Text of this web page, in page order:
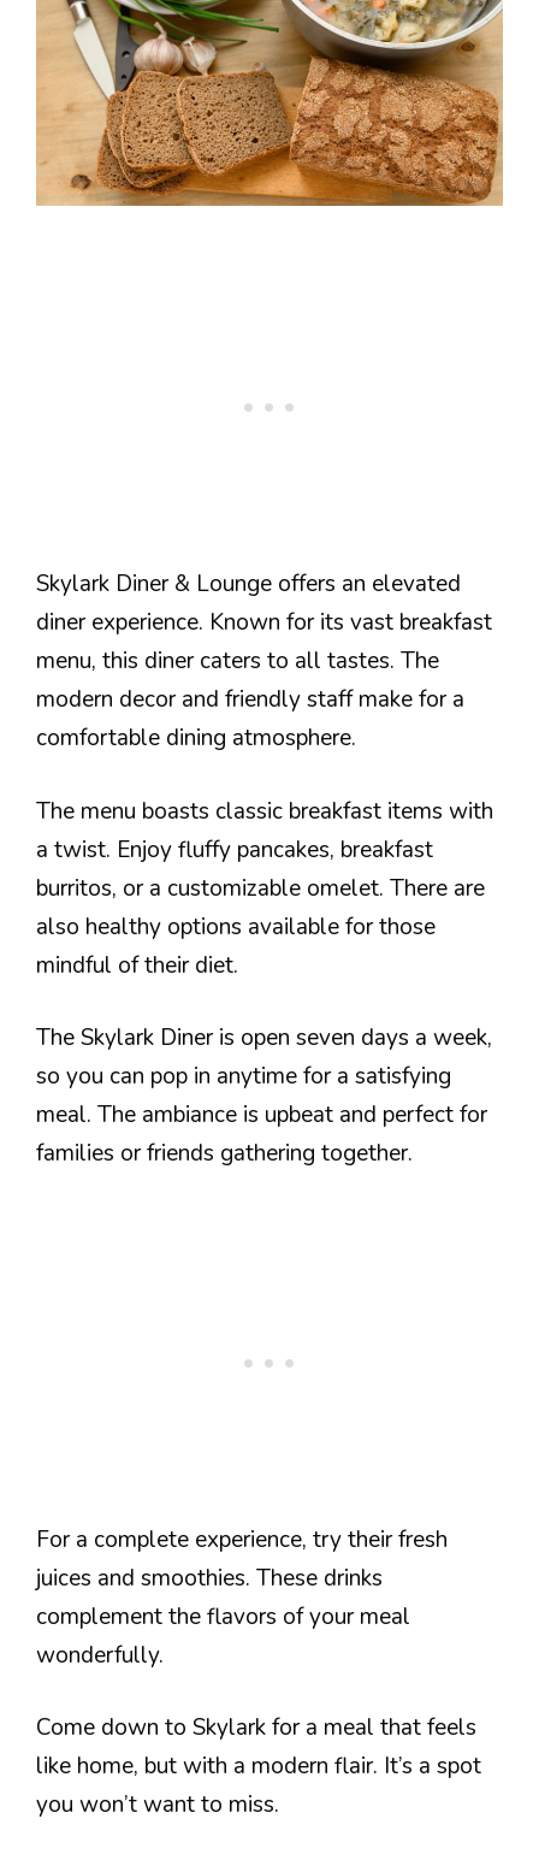
Skylark Diner & Lounge offers an elevated
diner experience. Known for its vast breakfast
menu, this diner caters to all tastes. The
modern decor and friendly staff make for a
comfortable dining atmosphere.
The menu boasts classic breakfast items with
a twist. Enjoy fluffy pancakes, breakfast
burritos, or a customizable omelet. There are
also healthy options available for those
mindful of their diet.
The Skylark Diner is open seven days a week,
so you can pop in anytime for a satisfying
meal. The ambiance is upbeat and perfect for
families or friends gathering together.
For a complete experience, try their fresh
juices and smoothies. These drinks
complement the flavors of your meal
wonderfully.
Come down to Skylark for a meal that feels
like home, but with a modern flair. It’s a spot
you won’t want to miss.